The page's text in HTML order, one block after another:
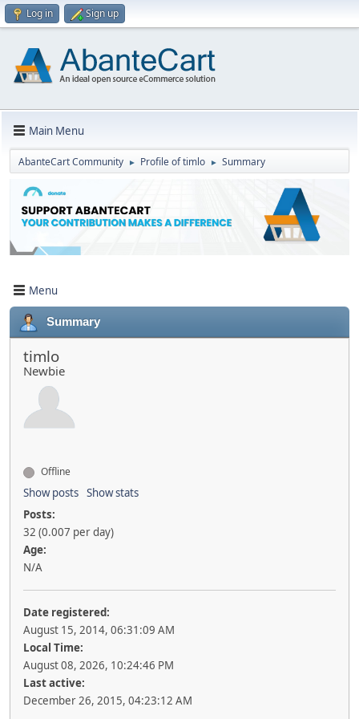
Log in Sign up
Main Menu
AbanteCart Community ► Profile of timlo ► Summary
Menu
Summary
timlo
Newbie
Offline
Show posts Show stats
Posts:
32 (0.007 per day)
Age:
N/A
Date registered:
August 15, 2014, 06:31:09 AM
Local Time:
August 08, 2026, 10:24:46 PM
Last active:
December 26, 2015, 04:23:12 AM